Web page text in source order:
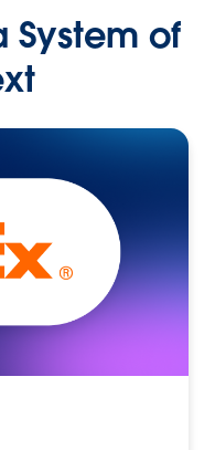
System of